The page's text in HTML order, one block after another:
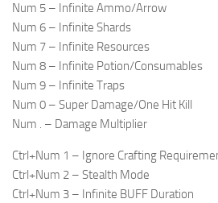
Num 5 – Infinite Ammo/Arrow
Num 6 – Infinite Shards
Num 7 – Infinite Resources
Num 8 – Infinite Potion/Consumables
Num 9 – Infinite Traps
Num 0 – Super Damage/One Hit Kill
Num . – Damage Multiplier
Ctrl+Num 1 – Ignore Crafting
Ctrl+Num 2 – Stealth Mode
Ctrl+Num 3 – Infinite BUFF Duration